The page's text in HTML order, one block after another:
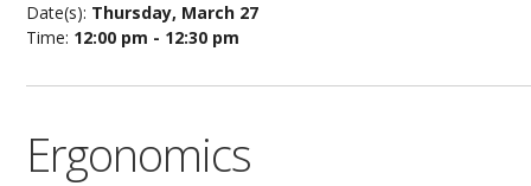
Date(s): Thursday, March 27
Time: 12:00 pm - 12:30 pm
Ergonomics